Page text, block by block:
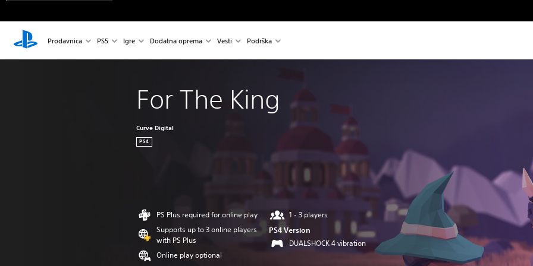
Prodavnica PS5 Igre Dodatna oprema Vesti Podrška
For The King
Curve Digital
PS4
PS Plus required for online play
Supports up to 3 online players
with PS Plus
Online play optional
1 - 3 players
PS4 Version
DUALSHOCK 4 vibration